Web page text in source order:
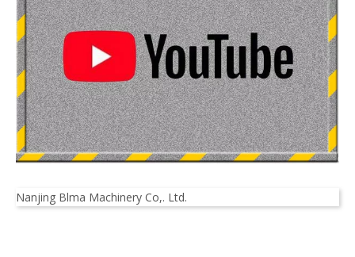
Nanjing Blma Machinery Co,. Ltd.